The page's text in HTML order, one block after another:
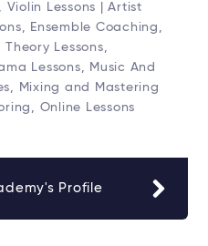
Violin Lessons | Artist
Ensemble Coaching,
Lessons,
Lessons, Music And
Mixing and Mastering
Online Lessons
Profile